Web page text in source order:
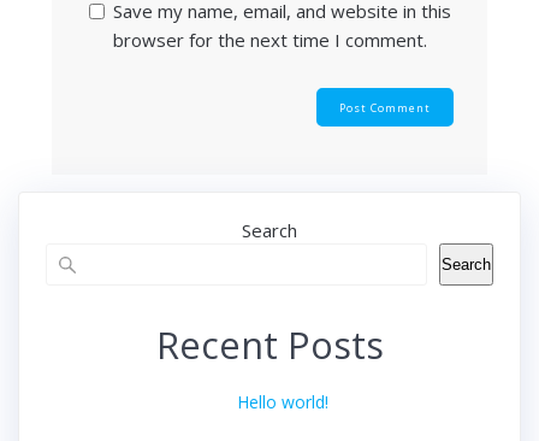
Save my name, email, and website in this
browser for the next time I comment.
Search
Search
Recent Posts
Hello world!